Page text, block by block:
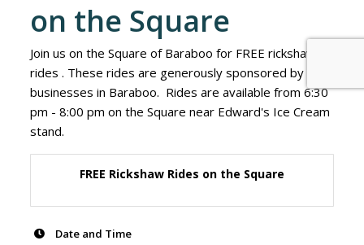
on the Square
Join us on the Square of Baraboo for FREE rickshaw
rides . These rides are generously sponsored by
businesses in Baraboo. Rides are available from 6:30
pm - 8:00 pm on the Square near Edward's Ice Cream
stand.
FREE Rickshaw Rides on the Square
Date and Time